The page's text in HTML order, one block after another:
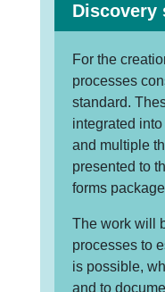
Discovery
For the
processes
standard.
integrated
and multiple
presented to
forms
The work will
processes to
is possible,
and to